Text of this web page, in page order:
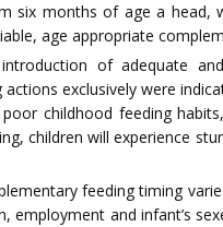
six months of age a head,
age appropriate
of adequate
exclusively were
childhood feeding
children will experience
feeding timing
employment and infant’s